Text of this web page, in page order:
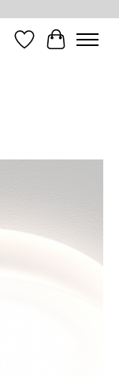
Wish List
Cart